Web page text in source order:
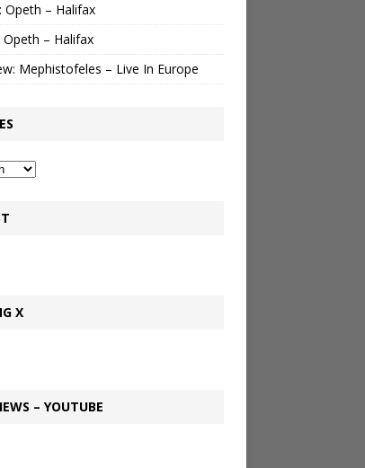
Opeth – Halifax
Opeth – Halifax
Mephistofeles – Live In Europe
X
– YOUTUBE